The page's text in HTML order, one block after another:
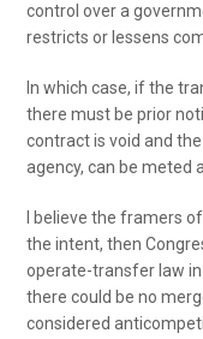
control over a
restricts or lessens
In which case, if the
there must be prior
contract is void and
agency, can be meted
I believe the framers
the intent, then
operate-transfer law in
there could be no
considered